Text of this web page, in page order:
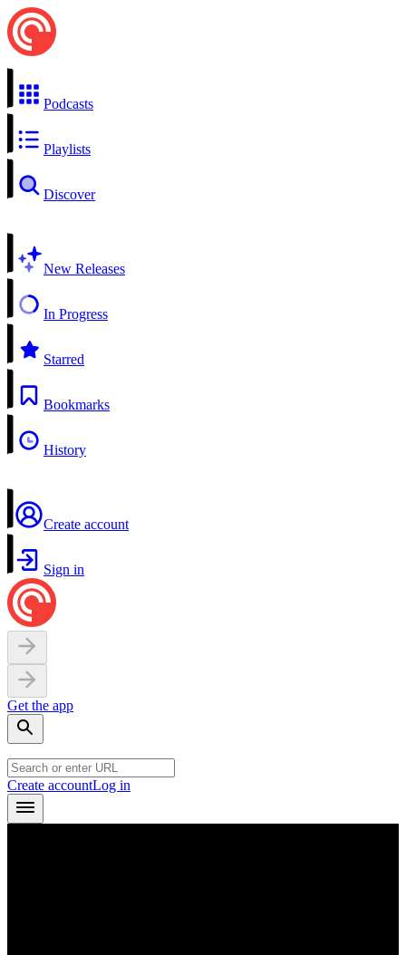
Podcasts
Playlists
Discover
New Releases
In Progress
Starred
Bookmarks
History
Create account
Sign in
Get the app
Create accountLog in